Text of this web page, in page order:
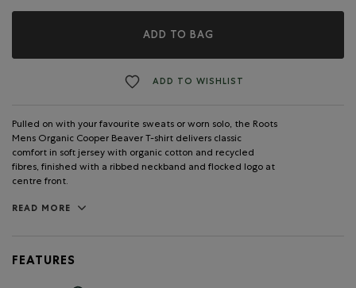
ADD TO BAG
ADD TO WISHLIST
Pulled on with your favourite sweats or worn solo, the Roots
Mens Organic Cooper Beaver T-shirt delivers classic
comfort in soft jersey with organic cotton and recycled
fibres, finished with a ribbed neckband and flocked logo at
centre front.
READ MORE
FEATURES